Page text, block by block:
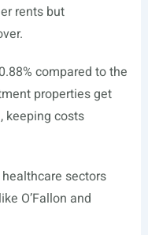
rents but
compared to the
properties get
keeping costs
sectors
O’Fallon and